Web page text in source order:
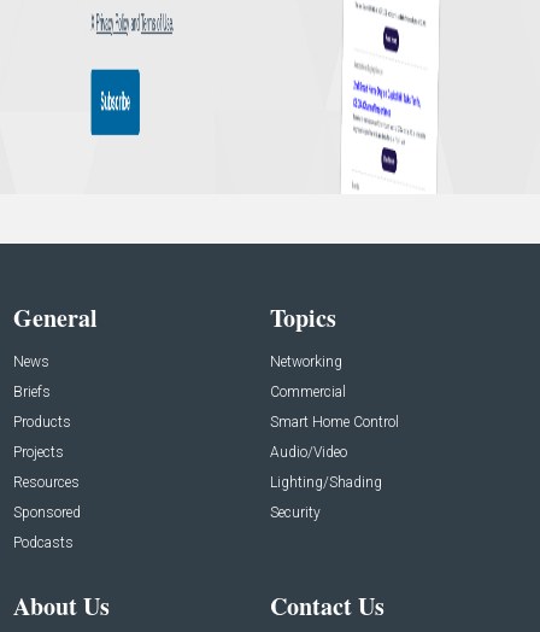
General
News
Briefs
Products
Projects
Resources
Sponsored
Podcasts
Topics
Networking
Commercial
Smart Home Control
Audio/Video
Lighting/Shading
Security
About Us Contact Us